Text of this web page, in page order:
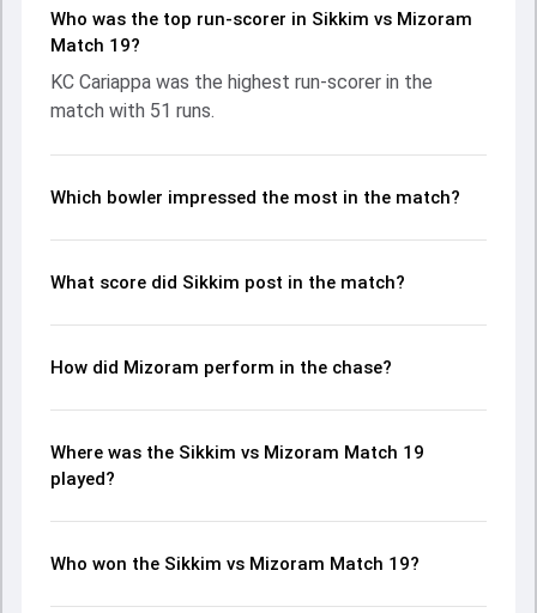
support. In reply, Mizoram fought hard and reached 163/10
(44.5) , 160/10, with KC Cariappa leading the chase with an
Palzor Tamang made a significant impact by picking up
crucial wickets and controlling the run flow at key
partnerships, strike rates, economy rates, and key match
understand how the game unfolded.
Who was the top run-scorer in Sikkim vs Mizoram
Match 19?
KC Cariappa was the highest run-scorer in the
match with 51 runs.
Which bowler impressed the most in the match?
What score did Sikkim post in the match?
How did Mizoram perform in the chase?
Where was the Sikkim vs Mizoram Match 19
played?
Who won the Sikkim vs Mizoram Match 19?